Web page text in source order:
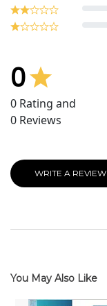
0
0 Rating and
0 Reviews
WRITE A REVIEW
You May Also Like